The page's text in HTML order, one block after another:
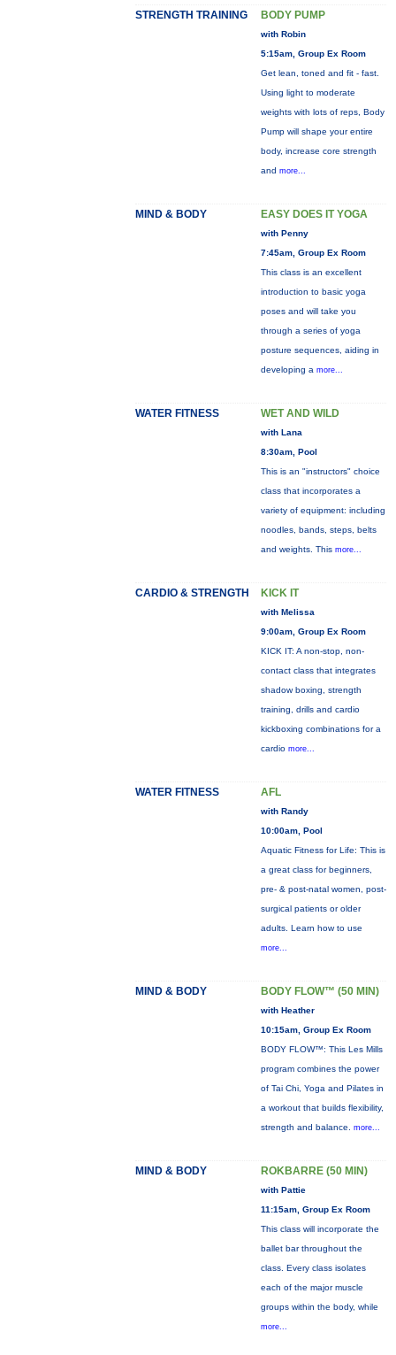
STRENGTH TRAINING BODY PUMP
with Robin
5:15am, Group Ex Room
Get lean, toned and fit - fast.
Using light to moderate
weights with lots of reps, Body
Pump will shape your entire
body, increase core strength
and more...
MIND & BODY EASY DOES IT YOGA
with Penny
7:45am, Group Ex Room
This class is an excellent
introduction to basic yoga
poses and will take you
through a series of yoga
posture sequences, aiding in
developing a more...
WATER FITNESS WET AND WILD
with Lana
8:30am, Pool
This is an "instructors" choice
class that incorporates a
variety of equipment: including
noodles, bands, steps, belts
and weights. This more...
CARDIO & STRENGTH KICK IT
with Melissa
9:00am, Group Ex Room
KICK IT: A non-stop, non-
contact class that integrates
shadow boxing, strength
training, drills and cardio
kickboxing combinations for a
cardio more...
WATER FITNESS AFL
with Randy
10:00am, Pool
Aquatic Fitness for Life: This is
a great class for beginners,
pre- & post-natal women, post-
surgical patients or older
adults. Learn how to use
more...
MIND & BODY BODY FLOW™ (50 MIN)
with Heather
10:15am, Group Ex Room
BODY FLOW™: This Les Mills
program combines the power
of Tai Chi, Yoga and Pilates in
a workout that builds flexibility,
strength and balance. more...
MIND & BODY ROKBARRE (50 MIN)
with Pattie
11:15am, Group Ex Room
This class will incorporate the
ballet bar throughout the
class. Every class isolates
each of the major muscle
groups within the body, while
more...